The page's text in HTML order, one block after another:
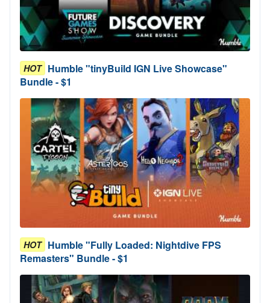
HOT Humble "tinyBuild IGN Live Showcase"
Bundle - $1
HOT Humble "Fully Loaded: Nightdive FPS
Remasters" Bundle - $1